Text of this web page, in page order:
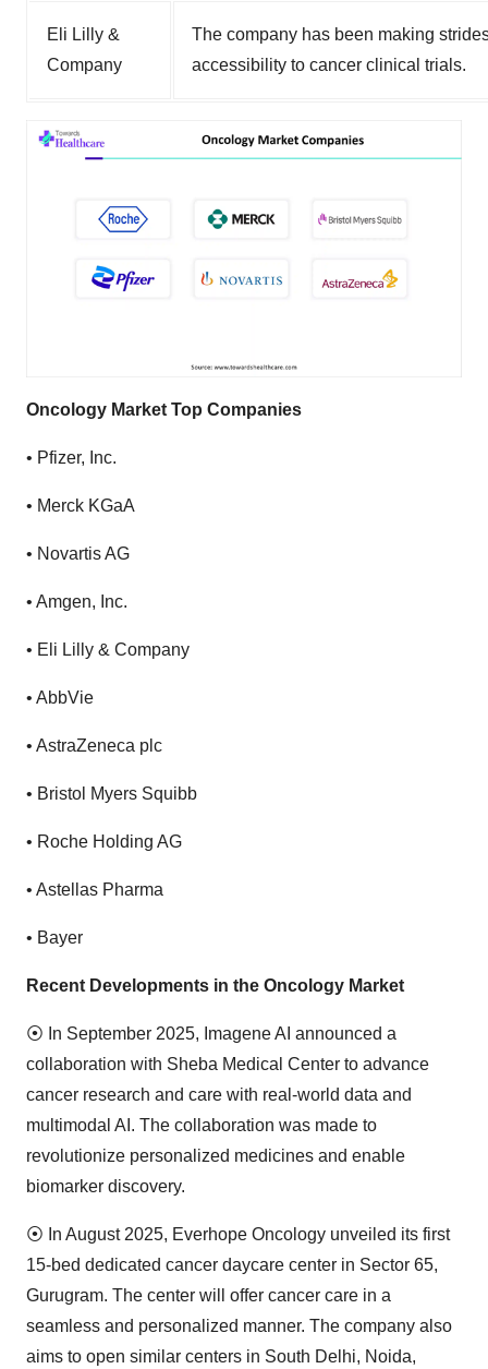
Eli Lilly &
Company
The company has been making
accessibility to cancer clinical trials.
Oncology Market Top Companies
• Pfizer, Inc.
• Merck KGaA
• Novartis AG
• Amgen, Inc.
• Eli Lilly & Company
• AbbVie
• AstraZeneca plc
• Bristol Myers Squibb
• Roche Holding AG
• Astellas Pharma
• Bayer
Recent Developments in the Oncology Market
⦿ In September 2025, Imagene AI announced a
collaboration with Sheba Medical Center to advance
cancer research and care with real-world data and
multimodal AI. The collaboration was made to
revolutionize personalized medicines and enable
biomarker discovery.
⦿ In August 2025, Everhope Oncology unveiled its first
15-bed dedicated cancer daycare center in Sector 65,
Gurugram. The center will offer cancer care in a
seamless and personalized manner. The company also
aims to open similar centers in South Delhi, Noida,